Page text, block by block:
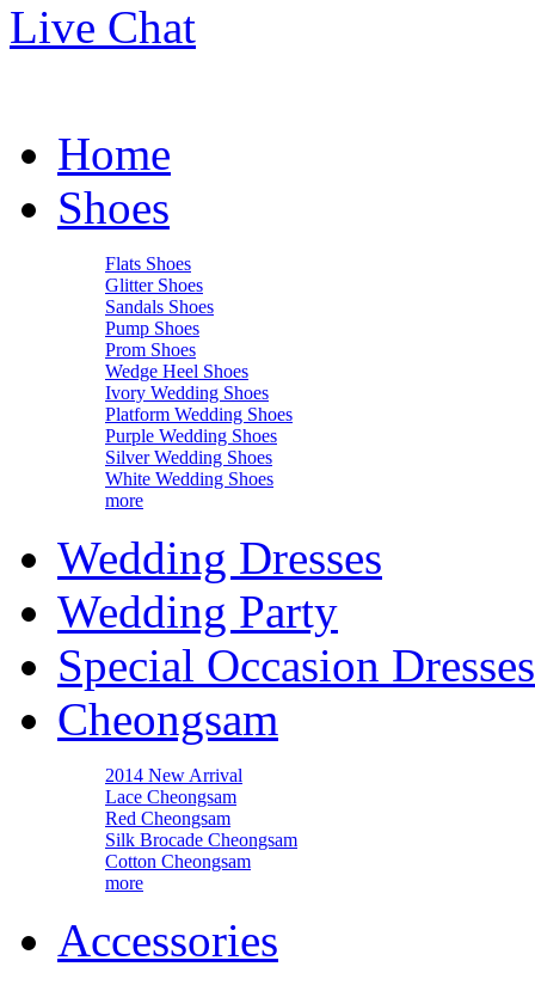
Live Chat
Home
Shoes
Flats Shoes
Glitter Shoes
Sandals Shoes
Pump Shoes
Prom Shoes
Wedge Heel Shoes
Ivory Wedding Shoes
Platform Wedding Shoes
Purple Wedding Shoes
Silver Wedding Shoes
White Wedding Shoes
more
Wedding Dresses
Wedding Party
Special Occasion Dresses
Cheongsam
2014 New Arrival
Lace Cheongsam
Red Cheongsam
Silk Brocade Cheongsam
Cotton Cheongsam
more
Accessories